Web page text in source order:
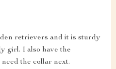
retrievers and it is sturdy
girl. I also have the
the collar next.